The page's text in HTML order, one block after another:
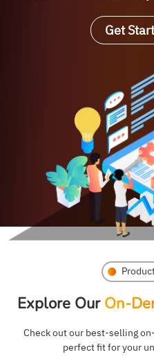
Get
Explore Our On-
Check out our best-selling
perfect fit for your